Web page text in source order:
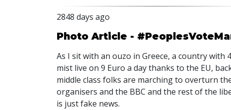
2848 days ago
Photo Article -
As I sit with an ouzo in Greece, a country
mist live on 9 Euro a day thanks to the EU,
middle class folks are marching to overturn
organisers and the BBC and the rest of the
is just fake news.